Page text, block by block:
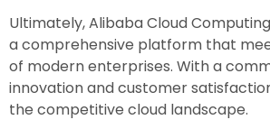
Ultimately, Alibaba Cloud
a comprehensive platform that
of modern enterprises. With a
innovation and customer
the competitive cloud landscape.